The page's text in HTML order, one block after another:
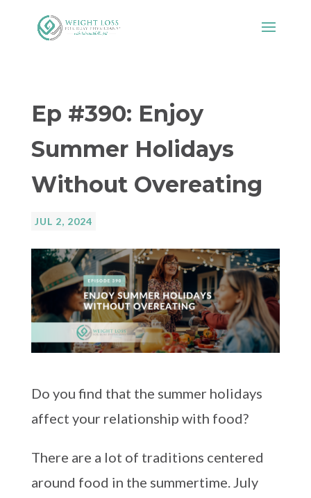
Ep #390: Enjoy
Summer Holidays
Without Overeating
JUL 2, 2024
Do you find that the summer holidays
affect your relationship with food?
There are a lot of traditions centered
around food in the summertime. July